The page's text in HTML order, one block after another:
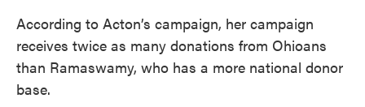
According to Acton’s campaign, her campaign
receives twice as many donations from Ohioans
than Ramaswamy, who has a more national donor
base.